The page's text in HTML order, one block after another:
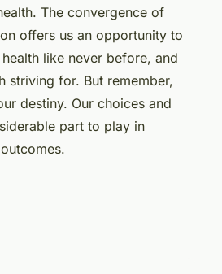
The convergence of
offers us an opportunity to
like never before, and
striving for. But remember,
destiny. Our choices and
part to play in